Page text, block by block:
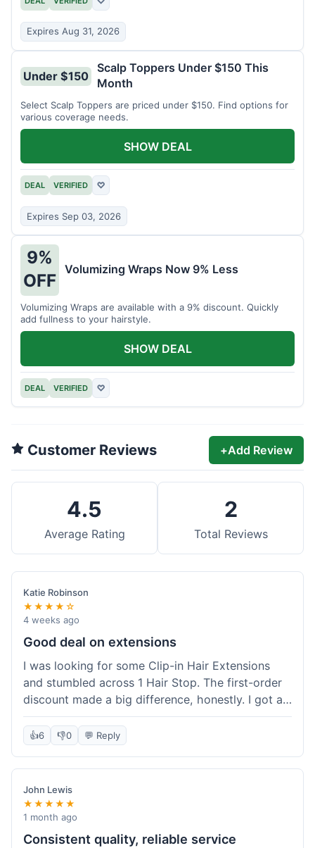
Expires Aug 31, 2026
Under $150
Scalp Toppers Under $150 This
Month
Select Scalp Toppers are priced under $150. Find options for
various coverage needs.
DEAL VERIFIED ♡
Expires Sep 03, 2026
SHOW DEAL
9%
OFF
Volumizing Wraps Now 9% Less
Volumizing Wraps are available with a 9% discount. Quickly
add fullness to your hairstyle.
DEAL VERIFIED ♡
SHOW DEAL
Customer Reviews +Add Review
4.5
Average Rating
2
Total Reviews
Katie Robinson
★★★★☆
4 weeks ago
Good deal on extensions
I was looking for some Clip-in Hair Extensions
and stumbled across 1 Hair Stop. The first-order
discount made a big difference, honestly. I got a
set and the price felt really fair for human hair. It
took about a week to arrive, which was fine. I'd
👍6 👎0 💬 Reply
John Lewis
★★★★★
1 month ago
Consistent quality, reliable service